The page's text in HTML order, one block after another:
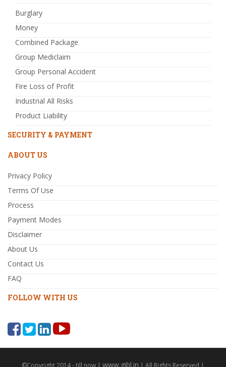
Burglary
Money
Combined Package
Group Mediclaim
Group Personal Accident
Fire Loss of Profit
Industrial All Risks
Product Liability
SECURITY & PAYMENT
ABOUT US
Privacy Policy
Terms Of Use
Process
Payment Modes
Disclaimer
About Us
Contact Us
FAQ
FOLLOW WITH US
©Copyright 2014 - till now | www.gibl.in | All Rights Reserved |